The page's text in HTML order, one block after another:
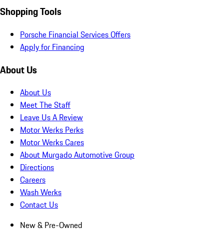
Shopping Tools
Porsche Financial Services Offers
Apply for Financing
About Us
About Us
Meet The Staff
Leave Us A Review
Motor Werks Perks
Motor Werks Cares
About Murgado Automotive Group
Directions
Careers
Wash Werks
Contact Us
New & Pre-Owned